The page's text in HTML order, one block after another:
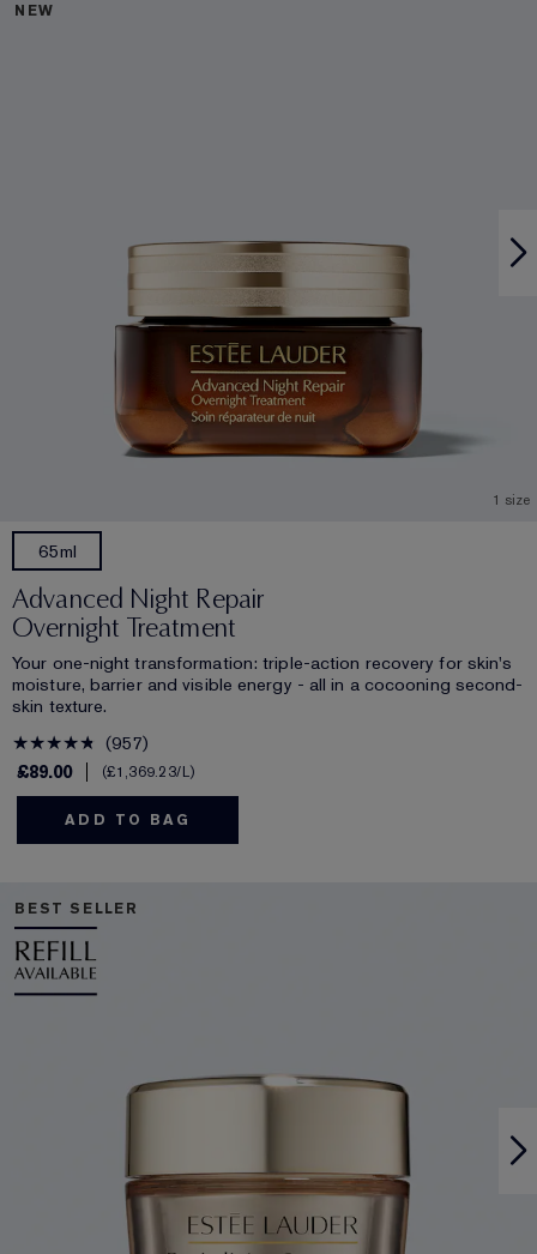
NEW
1 size
65ml
Advanced Night Repair
Overnight Treatment
Your one-night transformation: triple-action recovery for skin's
moisture, barrier and visible energy - all in a cocooning second-
skin texture.
957
£89.00
£1,369.23/L
ADD TO BAG
BEST SELLER